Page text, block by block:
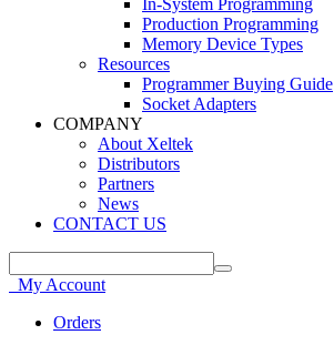
In-System Programming
Production Programming
Memory Device Types
Resources
Programmer Buying Guide
Socket Adapters
COMPANY
About Xeltek
Distributors
Partners
News
CONTACT US
My Account
Orders